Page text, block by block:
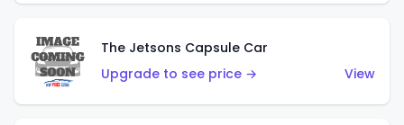
The Jetsons Capsule Car
Upgrade to see price →
View